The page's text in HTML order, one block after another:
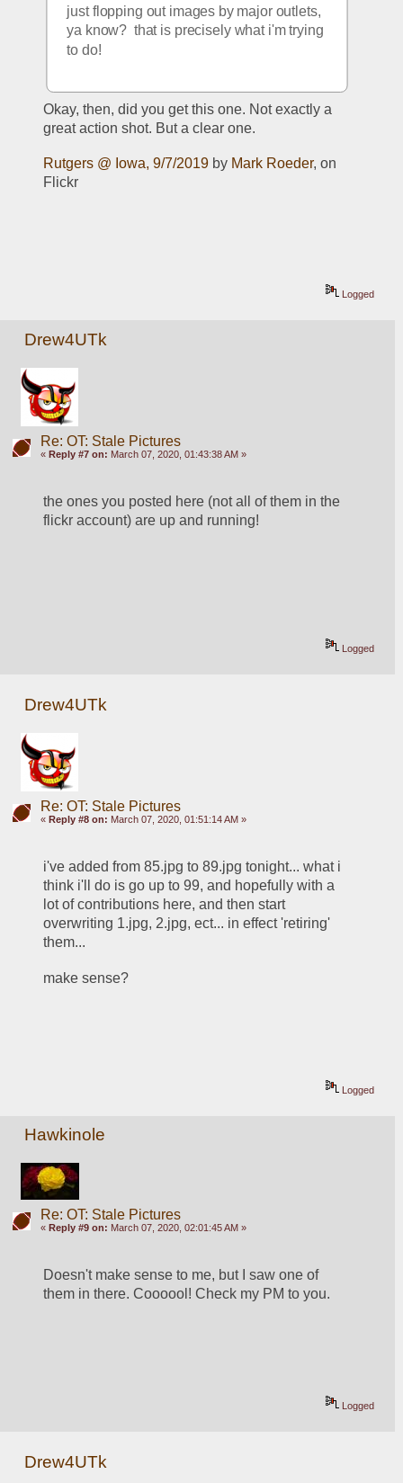
just flopping out images by major outlets,
ya know?  that is precisely what i'm trying
to do!
Okay, then, did you get this one. Not exactly a
great action shot. But a clear one.
Rutgers @ Iowa, 9/7/2019 by Mark Roeder, on
Flickr
Logged
Drew4UTk
Re: OT: Stale Pictures
« Reply #7 on: March 07, 2020, 01:43:38 AM »
the ones you posted here (not all of them in the
flickr account) are up and running!
Logged
Drew4UTk
Re: OT: Stale Pictures
« Reply #8 on: March 07, 2020, 01:51:14 AM »
i've added from 85.jpg to 89.jpg tonight... what i
think i'll do is go up to 99, and hopefully with a
lot of contributions here, and then start
overwriting 1.jpg, 2.jpg, ect... in effect 'retiring'
them...
make sense?
Logged
Hawkinole
Re: OT: Stale Pictures
« Reply #9 on: March 07, 2020, 02:01:45 AM »
Doesn't make sense to me, but I saw one of
them in there. Coooool! Check my PM to you.
Logged
Drew4UTk